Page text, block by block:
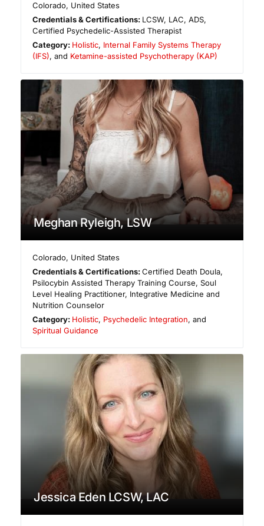
Colorado, United States
Credentials & Certifications: LCSW, LAC, ADS,
Certified Psychedelic-Assisted Therapist
Category: Holistic, Internal Family Systems Therapy
(IFS), and Ketamine-assisted Psychotherapy (KAP)
Meghan Ryleigh, LSW
Colorado, United States
Credentials & Certifications:Certified Death Doula,
Psilocybin Assisted Therapy Training Course, Soul
Level Healing Practitioner, Integrative Medicine and
Nutrition Counselor
Category: Holistic, Psychedelic Integration, and
Spiritual Guidance
Jessica Eden LCSW, LAC